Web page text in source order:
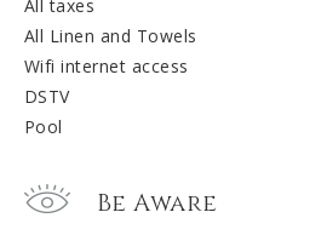
All taxes
All Linen and Towels
Wifi internet access
DSTV
Pool
Be Aware